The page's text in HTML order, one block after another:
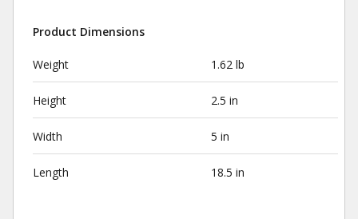
Product Dimensions
Weight 1.62 lb
Height 2.5 in
Width 5 in
Length 18.5 in